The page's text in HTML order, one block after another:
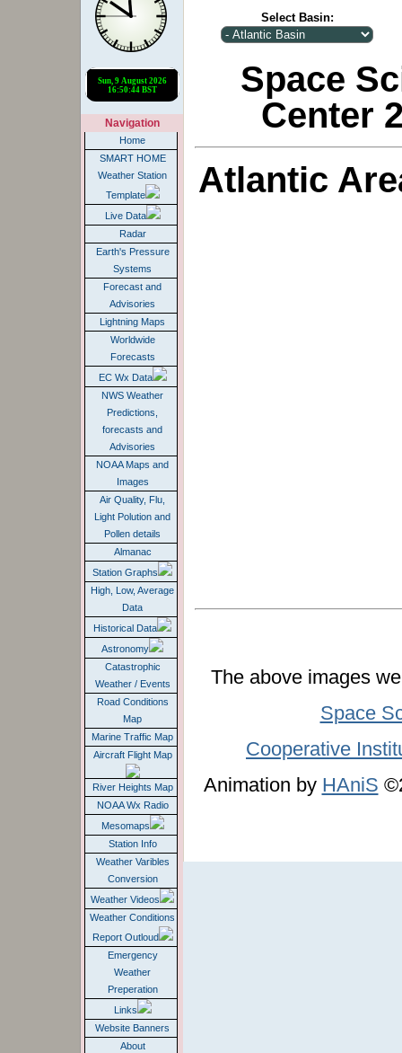
Navigation
Home
SMART HOME
Weather Station
Template
Live Data
Radar
Earth's Pressure
Systems
Forecast and
Advisories
Lightning Maps
Worldwide
Forecasts
EC Wx Data
NWS Weather
Predictions,
forecasts and
Advisories
NOAA Maps and
Images
Air Quality, Flu,
Light Polution and
Pollen details
Almanac
Station Graphs
High, Low, Average
Data
Historical Data
Astronomy
Catastrophic
Weather / Events
Road Conditions
Map
Marine Traffic Map
Aircraft Flight Map
River Heights Map
NOAA Wx Radio
Mesomaps
Station Info
Weather Varibles
Conversion
Weather Videos
Weather Conditions
Report Outloud
Emergency
Weather
Preperation
Links
Website Banners
About
Select Basin:
Space
Center
Atlantic
The above images
Space
Cooperative
Animation by HAniS